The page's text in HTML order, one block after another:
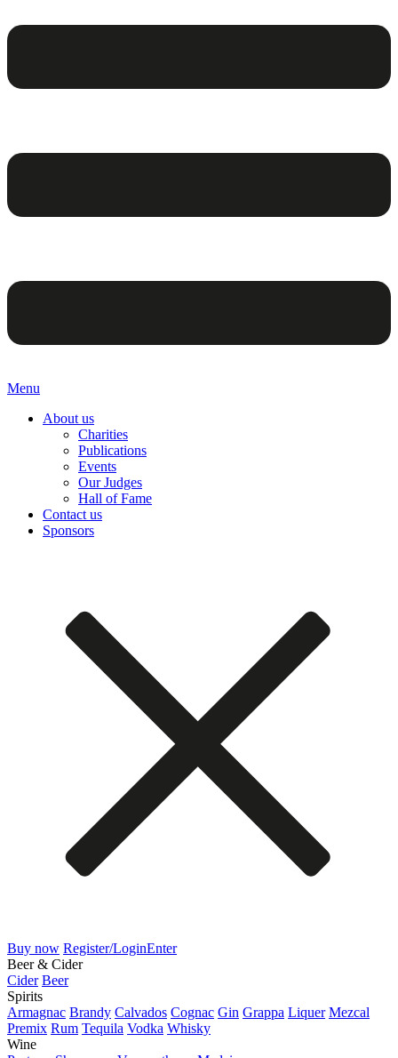
Menu
About us
Charities
Publications
Events
Our Judges
Hall of Fame
Contact us
Sponsors
Buy now Register/LoginEnter
Beer & Cider
Cider Beer
Spirits
Armagnac Brandy Calvados Cognac Gin Grappa Liquer Mezcal
Premix Rum Tequila Vodka Whisky
Wine